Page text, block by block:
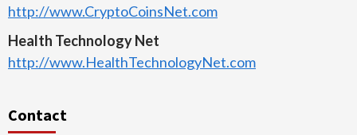
http://www.CryptoCoinsNet.com
Health Technology Net
http://www.HealthTechnologyNet.com
Contact